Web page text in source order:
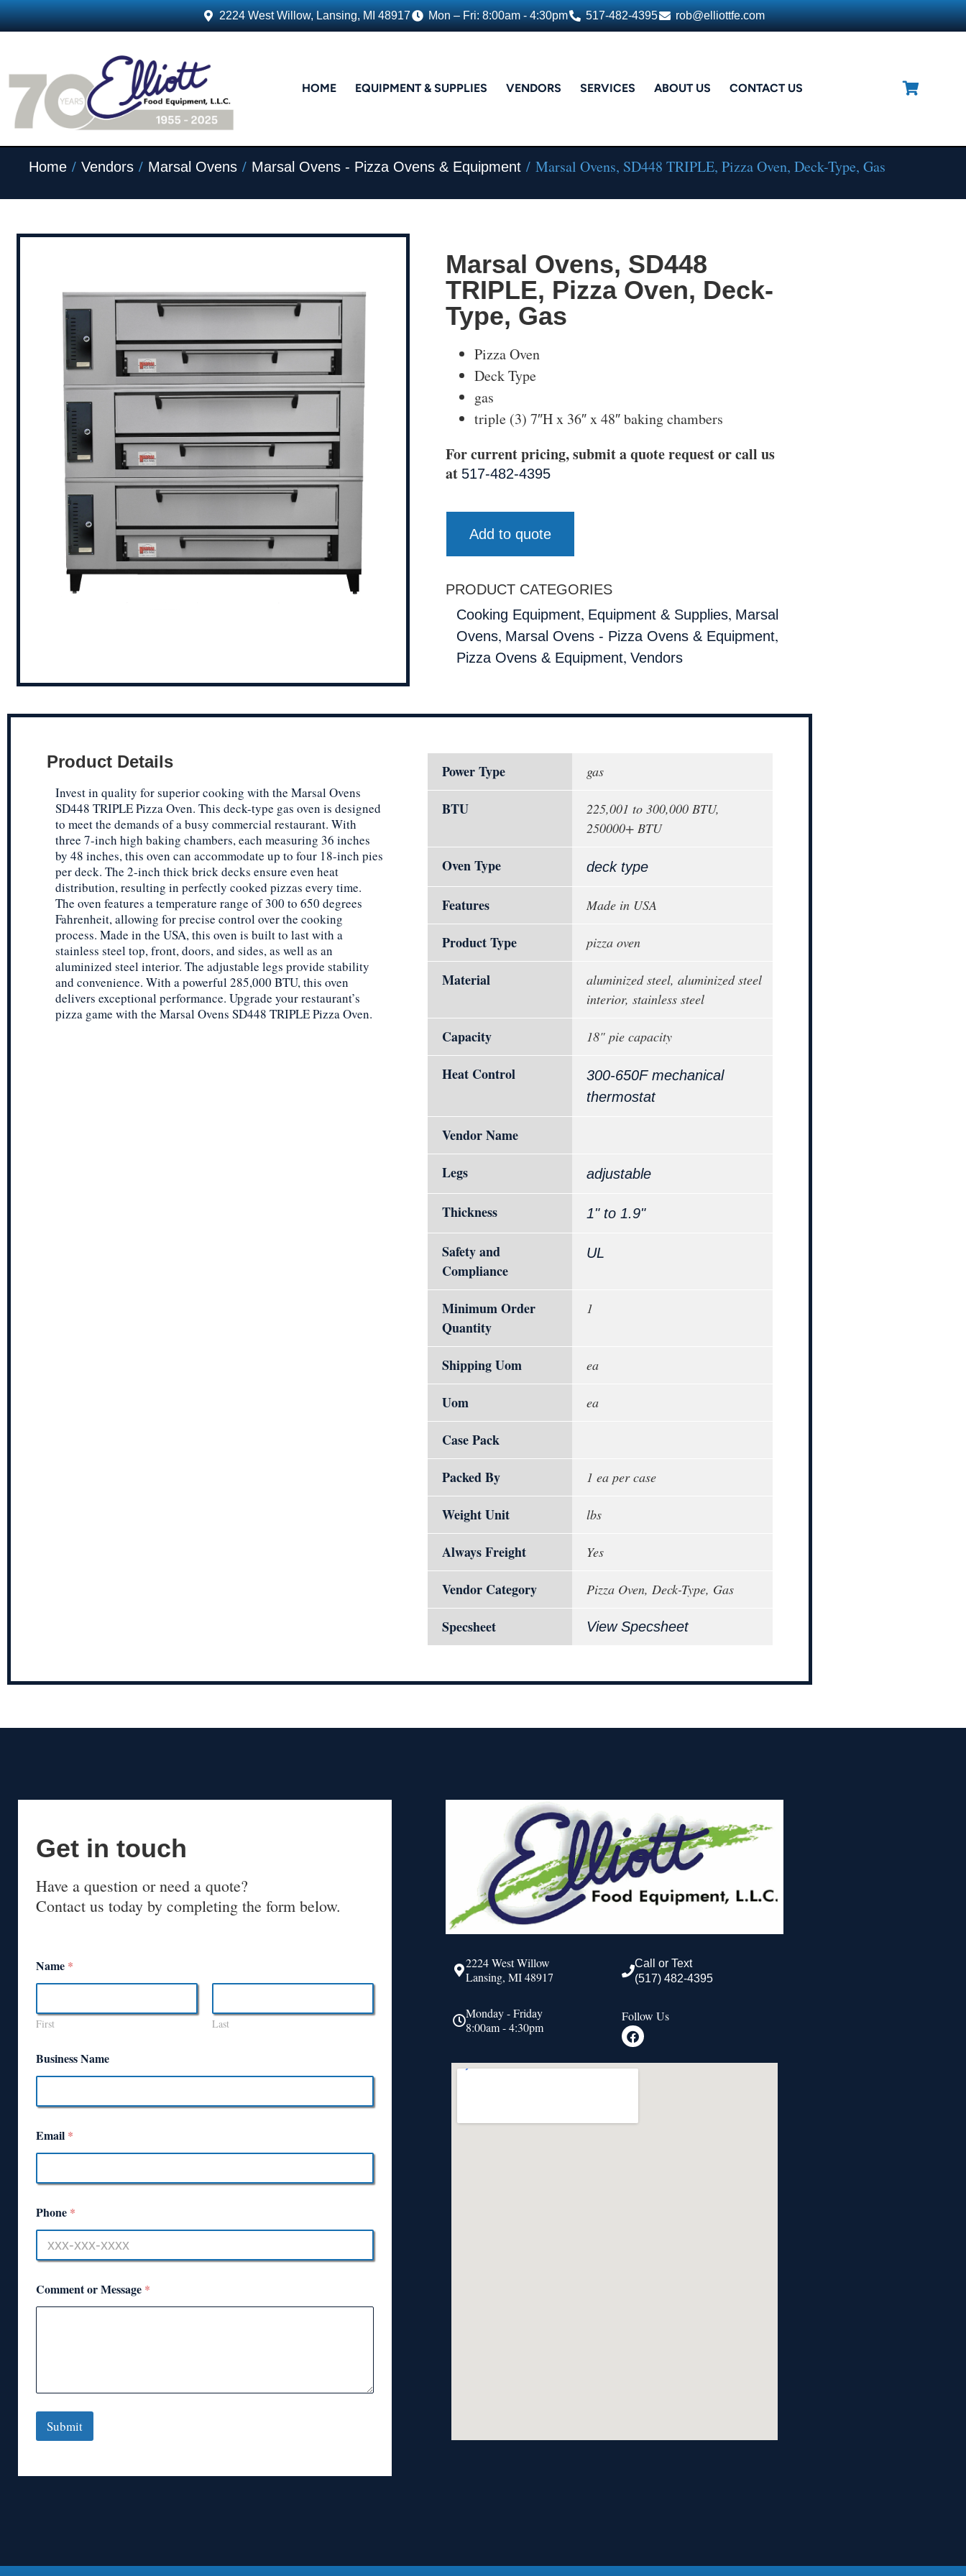
2224 West Willow, Lansing, MI 48917 Mon – Fri: 8:00am - 4:30pm 517-482-4395 rob@elliottfe.com
HOME EQUIPMENT & SUPPLIES VENDORS SERVICES ABOUT US CONTACT US
Home / Vendors / Marsal Ovens / Marsal Ovens - Pizza Ovens & Equipment / Marsal Ovens, SD448 TRIPLE, Pizza Oven, Deck-Type, Gas
Marsal Ovens, SD448
TRIPLE, Pizza Oven, Deck-
Type, Gas
Pizza Oven
Deck Type
gas
triple (3) 7″H x 36″ x 48″ baking chambers
For current pricing, submit a quote request or call us
at 517-482-4395
Add to quote
PRODUCT CATEGORIES
Cooking Equipment, Equipment & Supplies, Marsal
Ovens, Marsal Ovens - Pizza Ovens & Equipment,
Pizza Ovens & Equipment, Vendors
Product Details
Invest in quality for superior cooking with the Marsal Ovens
SD448 TRIPLE Pizza Oven. This deck-type gas oven is designed
to meet the demands of a busy commercial restaurant. With
three 7-inch high baking chambers, each measuring 36 inches
by 48 inches, this oven can accommodate up to four 18-inch pies
per deck. The 2-inch thick brick decks ensure even heat
distribution, resulting in perfectly cooked pizzas every time.
The oven features a temperature range of 300 to 650 degrees
Fahrenheit, allowing for precise control over the cooking
process. Made in the USA, this oven is built to last with a
stainless steel top, front, doors, and sides, as well as an
aluminized steel interior. The adjustable legs provide stability
and convenience. With a powerful 285,000 BTU, this oven
delivers exceptional performance. Upgrade your restaurant’s
pizza game with the Marsal Ovens SD448 TRIPLE Pizza Oven.
Power Type gas
BTU
225,001 to 300,000 BTU,
250000+ BTU
Oven Type deck type
Features Made in USA
Product Type pizza oven
Material
aluminized steel, aluminized steel
interior, stainless steel
Capacity 18" pie capacity
Heat Control
300-650F mechanical
thermostat
Vendor Name
Legs
adjustable
Thickness 1" to 1.9"
Safety and
Compliance
UL
Minimum Order
Quantity
1
Shipping Uom ea
Uom ea
Case Pack
Packed By
1 ea per case
Weight Unit lbs
Always Freight Yes
Vendor Category Pizza Oven, Deck-Type, Gas
Specsheet View Specsheet
Get in touch
Have a question or need a quote?
Contact us today by completing the form below.
Name *
First Last
Business Name
Email *
Phone *
Comment or Message *
Submit
2224 West Willow
Lansing, MI 48917
Monday - Friday
8:00am - 4:30pm
Call or Text
(517) 482-4395
Follow Us